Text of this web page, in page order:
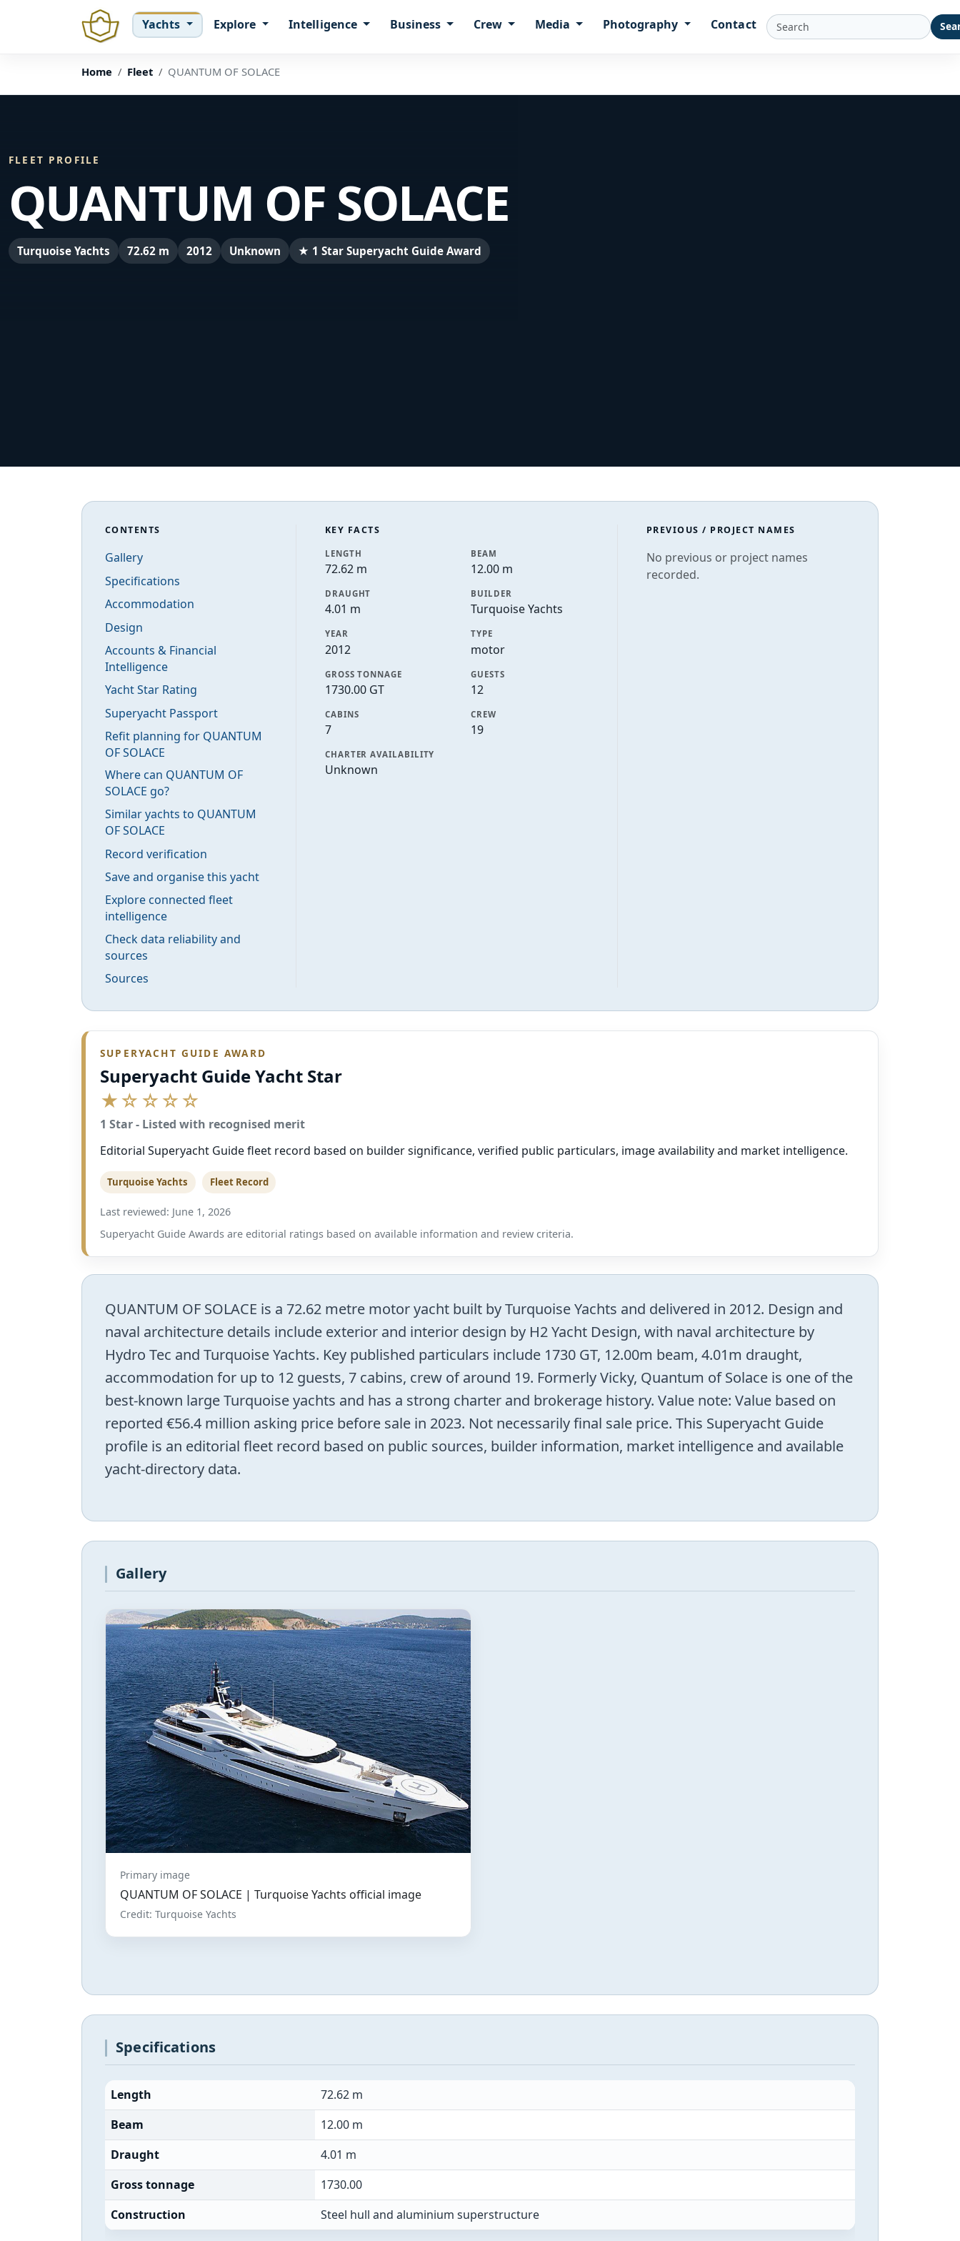
Yachts Explore Intelligence Business Crew Media Photography Contact
Home Fleet QUANTUM OF SOLACE
FLEET PROFILE
QUANTUM OF SOLACE
Turquoise Yachts 72.62 m 2012 Unknown ★ 1 Star Superyacht Guide Award
CONTENTS
Gallery
Specifications
Accommodation
Design
Accounts & Financial
Intelligence
Yacht Star Rating
Superyacht Passport
Refit planning for QUANTUM
OF SOLACE
Where can QUANTUM OF
SOLACE go?
Similar yachts to QUANTUM
OF SOLACE
Record verification
Save and organise this yacht
Explore connected fleet
intelligence
Check data reliability and
sources
Sources
KEY FACTS
LENGTH
72.62 m
BEAM
12.00 m
DRAUGHT
4.01 m
BUILDER
Turquoise Yachts
YEAR
2012
TYPE
motor
GROSS TONNAGE
1730.00 GT
GUESTS
12
CABINS
7
CREW
19
CHARTER AVAILABILITY
Unknown
PREVIOUS / PROJECT NAMES
No previous or project names
recorded.
SUPERYACHT GUIDE AWARD
Superyacht Guide Yacht Star
★☆☆☆☆
1 Star - Listed with recognised merit
Editorial Superyacht Guide fleet record based on builder significance, verified public particulars, image availability and market intelligence.
Turquoise Yachts Fleet Record
Last reviewed: June 1, 2026
Superyacht Guide Awards are editorial ratings based on available information and review criteria.
QUANTUM OF SOLACE is a 72.62 metre motor yacht built by Turquoise Yachts and delivered in 2012. Design and
naval architecture details include exterior and interior design by H2 Yacht Design, with naval architecture by
Hydro Tec and Turquoise Yachts. Key published particulars include 1730 GT, 12.00m beam, 4.01m draught,
accommodation for up to 12 guests, 7 cabins, crew of around 19. Formerly Vicky, Quantum of Solace is one of the
best-known large Turquoise yachts and has a strong charter and brokerage history. Value note: Value based on
reported €56.4 million asking price before sale in 2023. Not necessarily final sale price. This Superyacht Guide
profile is an editorial fleet record based on public sources, builder information, market intelligence and available
yacht-directory data.
Gallery
Primary image
QUANTUM OF SOLACE | Turquoise Yachts official image
Credit: Turquoise Yachts
Specifications
Length
72.62 m
Beam
12.00 m
Draught
4.01 m
Gross tonnage
1730.00
Construction
Steel hull and aluminium superstructure